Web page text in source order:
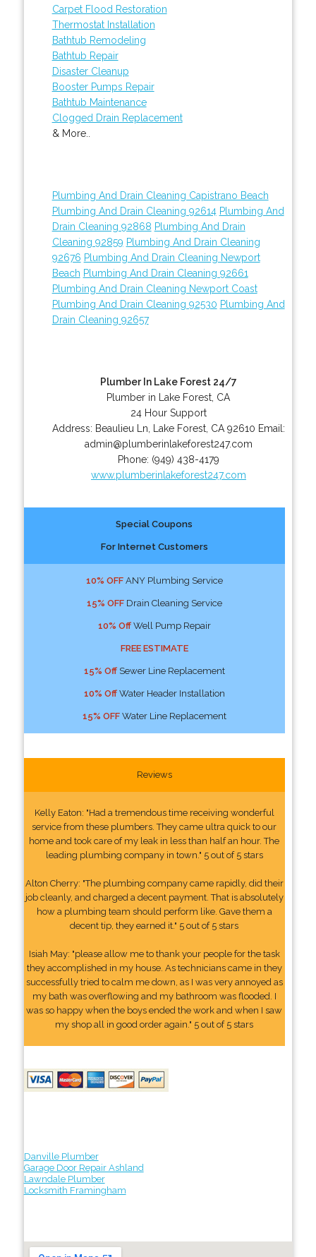
Carpet Flood Restoration
Thermostat Installation
Bathtub Remodeling
Bathtub Repair
Disaster Cleanup
Booster Pumps Repair
Bathtub Maintenance
Clogged Drain Replacement
& More..
Plumbing And Drain Cleaning Capistrano Beach
Plumbing And Drain Cleaning 92614 Plumbing And
Drain Cleaning 92868 Plumbing And Drain
Cleaning 92859 Plumbing And Drain Cleaning
92676 Plumbing And Drain Cleaning Newport
Beach Plumbing And Drain Cleaning 92661
Plumbing And Drain Cleaning Newport Coast
Plumbing And Drain Cleaning 92530 Plumbing And
Drain Cleaning 92657
Plumber In Lake Forest 24/7
Plumber in Lake Forest, CA
24 Hour Support
Address: Beaulieu Ln Lake Forest, CA 92610 Email:
admin@plumberinlakeforest247.com
Phone: (949) 438-4179
www.plumberinlakeforest247.com
Special Coupons
For Internet Customers
10% OFFANY Plumbing Service
15% OFFDrain Cleaning Service
10% OffWell Pump Repair
FREE ESTIMATE
15% OffSewer Line Replacement
10% OffWater Header Installation
15% OFFWater Line Replacement
Reviews
Kelly Eaton: "Had a tremendous time receiving wonderful
service from these plumbers. They came ultra quick to our
home and took care of my leak in less than half an hour. The
leading plumbing company in town." 5 out of 5 stars
Alton Cherry: "The plumbing company came rapidly, did their
job cleanly, and charged a decent payment. That is absolutely
how a plumbing team should perform like. Gave them a
decent tip, they earned it." 5 out of 5 stars
Isiah May: "please allow me to thank your people for the task
they accomplished in my house. As technicians came in they
successfully tried to calm me down, as I was very annoyed as
my bath was overflowing and my bathroom was flooded. I
was so happy when the boys ended the work and when I saw
my shop all in good order again." 5 out of 5 stars
Danville Plumber
Garage Door Repair Ashland
Lawndale Plumber
Locksmith Framingham